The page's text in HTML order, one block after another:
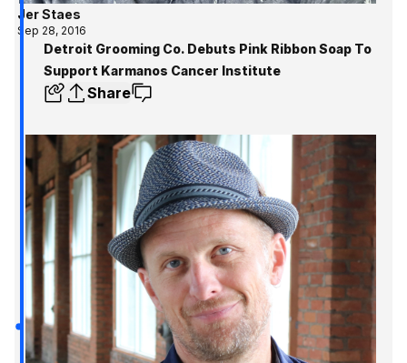
Jer Staes
Sep 28, 2016
Detroit Grooming Co. Debuts Pink Ribbon Soap To
Support Karmanos Cancer Institute
Share